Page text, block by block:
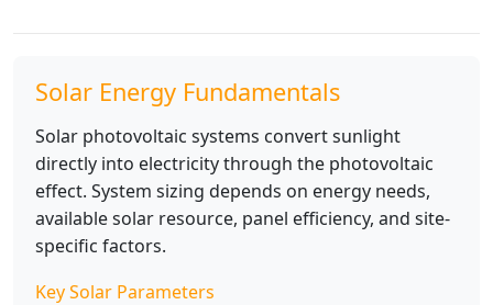
Solar Energy Fundamentals
Solar photovoltaic systems convert sunlight
directly into electricity through the photovoltaic
effect. System sizing depends on energy needs,
available solar resource, panel efficiency, and site-
specific factors.
Key Solar Parameters